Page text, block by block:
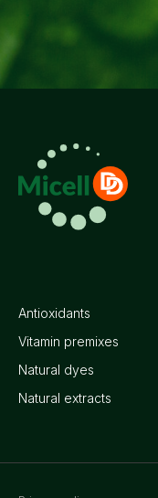
Antioxidants
Vitamin premixes
Natural dyes
Natural extracts